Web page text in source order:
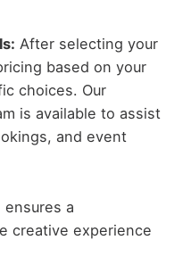
After selecting your
based on your
choices. Our
is available to assist
and event
a
creative experience